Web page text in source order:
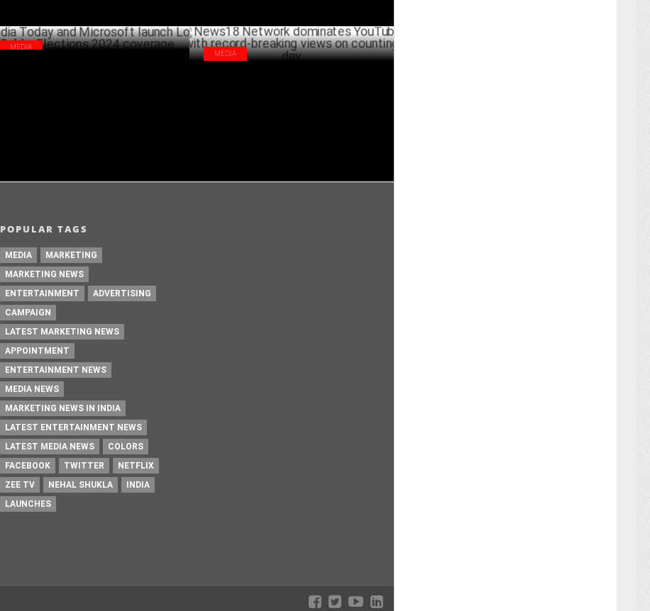
MEDIA
MEDIA
POPULAR TAGS
MEDIA
MARKETING
MARKETING NEWS
ENTERTAINMENT
ADVERTISING
CAMPAIGN
LATEST MARKETING NEWS
APPOINTMENT
ENTERTAINMENT NEWS
MEDIA NEWS
MARKETING NEWS IN INDIA
LATEST ENTERTAINMENT NEWS
LATEST MEDIA NEWS
COLORS
FACEBOOK
TWITTER
NETFLIX
ZEE TV
NEHAL SHUKLA
INDIA
LAUNCHES